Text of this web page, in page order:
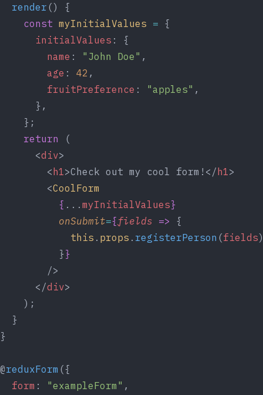
render () {
const myInitialValues = {
initialValues : {
name : "John Doe" ,
age : 42 ,
fruitPreference : "apples" ,
      },
    };
return (
      <
div>
        <
h1>Check out my cool form!</h1>
        <
CoolForm
{ ... myInitialValues}
onSubmit={ fields => {
this . props . registerPerson (fields
          }
}
        />
      </
div>
    );
  }
}
@reduxForm ({
form : "exampleForm" ,